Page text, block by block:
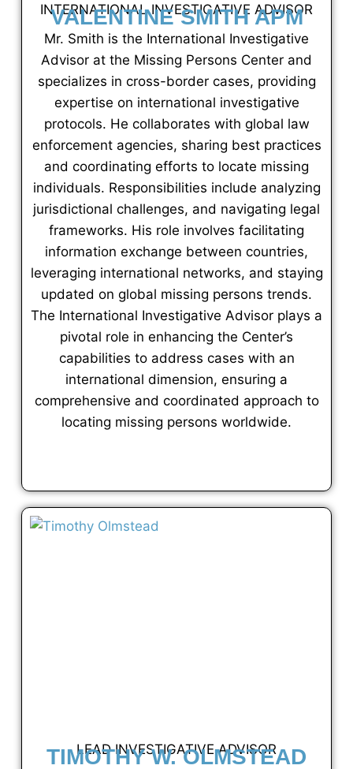
INTERNATIONAL INVESTIGATIVE ADVISOR
VALENTINE SMITH APM
Mr. Smith is the International Investigative
Advisor at the Missing Persons Center and
specializes in cross-border cases, providing
expertise on international investigative
protocols. He collaborates with global law
enforcement agencies, sharing best practices
and coordinating efforts to locate missing
individuals. Responsibilities include analyzing
jurisdictional challenges, and navigating legal
frameworks. His role involves facilitating
information exchange between countries,
leveraging international networks, and staying
updated on global missing persons trends.
The International Investigative Advisor plays a
pivotal role in enhancing the Center’s
capabilities to address cases with an
international dimension, ensuring a
comprehensive and coordinated approach to
locating missing persons worldwide.
LEAD INVESTIGATIVE ADVISOR
TIMOTHY W. OLMSTEAD